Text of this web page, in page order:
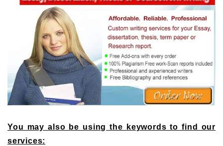
You may also be using the keywords to find our
services: